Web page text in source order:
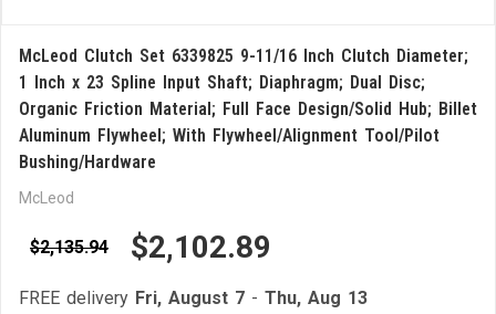
McLeod Clutch Set 6339825 9-11/16 Inch Clutch Diameter;
1 Inch x 23 Spline Input Shaft; Diaphragm; Dual Disc;
Organic Friction Material; Full Face Design/Solid Hub; Billet
Aluminum Flywheel; With Flywheel/Alignment Tool/Pilot
Bushing/Hardware
McLeod
$2,135.94 $2,102.89
FREE delivery Fri, August 7 - Thu, Aug 13